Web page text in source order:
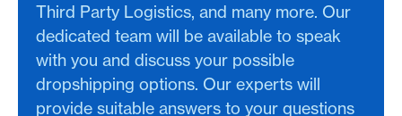
Third Party Logistics, and many more. Our
dedicated team will be available to speak
with you and discuss your possible
dropshipping options. Our experts will
provide suitable answers to your questions